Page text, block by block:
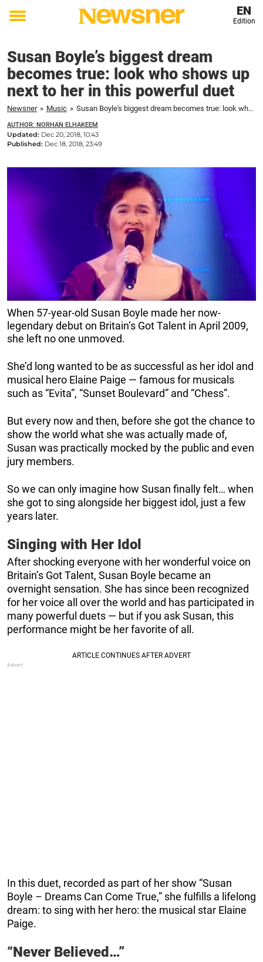
Toggle
EN
Edition
Susan Boyle’s biggest dream
becomes true: look who shows up
next to her in this powerful duet
Newsner » Music » Susan Boyle's biggest dream becomes true: look who shows up next to her in this powerful duet
AUTHOR: NORHAN ELHAKEEM
Updated: Dec 20, 2018, 10:43
Published: Dec 18, 2018, 23:49
When 57-year-old Susan Boyle made her now-
legendary debut on Britain’s Got Talent in April 2009,
she left no one unmoved.
She’d long wanted to be as successful as her idol and
musical hero Elaine Paige — famous for musicals
such as “Evita”, “Sunset Boulevard” and “Chess”.
But every now and then, before she got the chance to
show the world what she was actually made of,
Susan was practically mocked by the public and even
jury members.
So we can only imagine how Susan finally felt… when
she got to sing alongside her biggest idol, just a few
years later.
Singing with Her Idol
After shocking everyone with her wonderful voice on
Britain’s Got Talent, Susan Boyle became an
overnight sensation. She has since been recognized
for her voice all over the world and has participated in
many powerful duets — but if you ask Susan, this
performance might be her favorite of all.
In this duet, recorded as part of her show “Susan
Boyle – Dreams Can Come True,” she fulfills a lifelong
dream: to sing with her hero: the musical star Elaine
Paige.
“Never Believed…”